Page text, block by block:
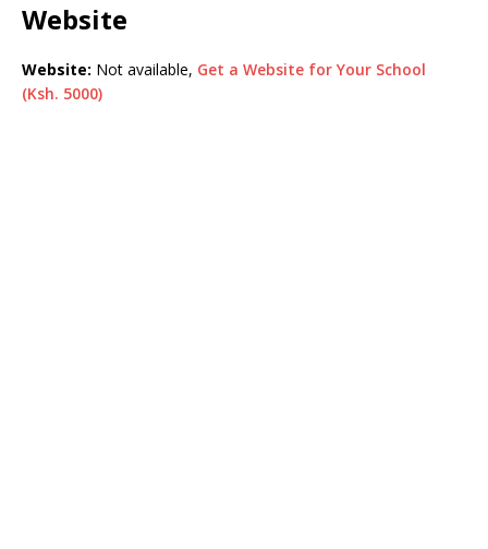
Website
Website: Not available, Get a Website for Your School
(Ksh. 5000)